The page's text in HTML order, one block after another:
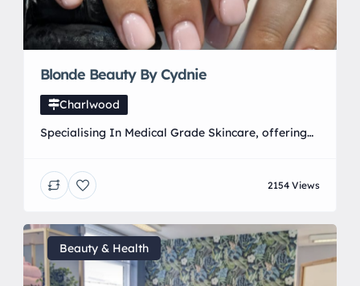
Blonde Beauty By Cydnie
Charlwood
Specialising In Medical Grade Skincare, offering
2154 Views
Beauty & Health